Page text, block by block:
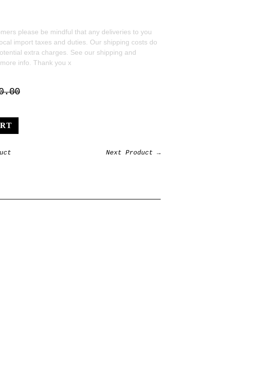
please be mindful that any deliveries to you
import taxes and duties. Our shipping costs do
extra charges. See our shipping and
info. Thank you x
Next Product →